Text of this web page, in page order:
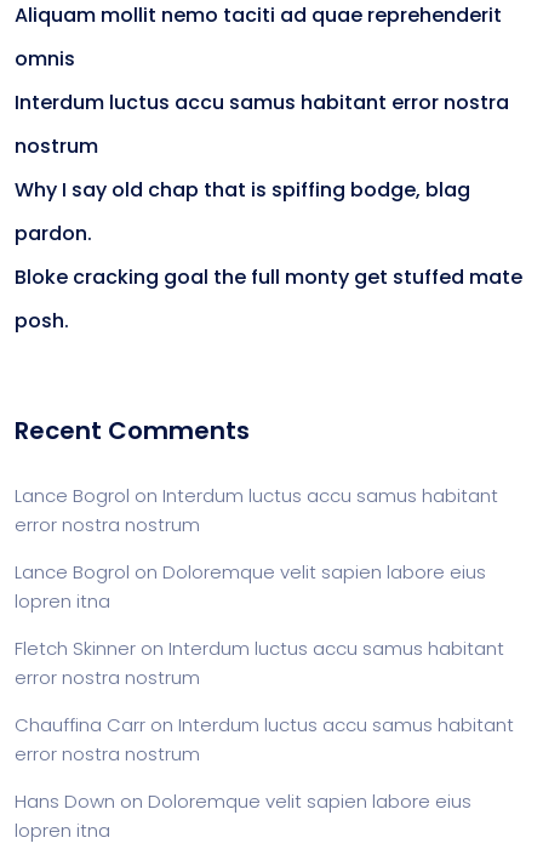
Aliquam mollit nemo taciti ad quae reprehenderit
omnis
Interdum luctus accu samus habitant error nostra
nostrum
Why I say old chap that is spiffing bodge, blag
pardon.
Bloke cracking goal the full monty get stuffed mate
posh.
Recent Comments
Lance Bogrol on Interdum luctus accu samus habitant
error nostra nostrum
Lance Bogrol on Doloremque velit sapien labore eius
lopren itna
Fletch Skinner on Interdum luctus accu samus habitant
error nostra nostrum
Chauffina Carr on Interdum luctus accu samus habitant
error nostra nostrum
Hans Down on Doloremque velit sapien labore eius
lopren itna